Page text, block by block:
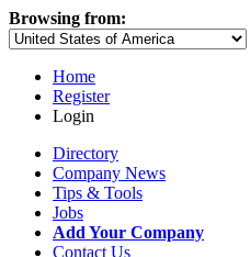
Browsing from:
Home
Register
Login
Directory
Company News
Tips & Tools
Jobs
Add Your Company
Contact Us